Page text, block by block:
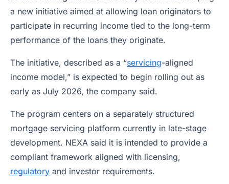
a new initiative aimed at allowing loan originators to
participate in recurring income tied to the long-term
performance of the loans they originate.
The initiative, described as a “servicing-aligned
income model,” is expected to begin rolling out as
early as July 2026, the company said.
The program centers on a separately structured
mortgage servicing platform currently in late-stage
development. NEXA said it is intended to provide a
compliant framework aligned with licensing,
regulatory and investor requirements.